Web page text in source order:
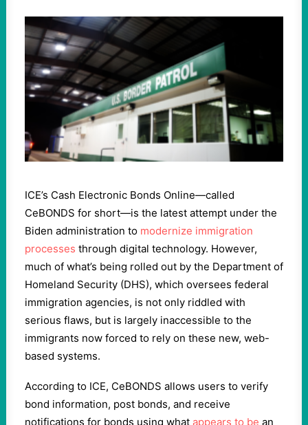
ICE’s Cash Electronic Bonds Online—called
CeBONDS for short—is the latest attempt under the
Biden administration to modernize immigration
processes through digital technology. However,
much of what’s being rolled out by the Department of
Homeland Security (DHS), which oversees federal
immigration agencies, is not only riddled with
serious flaws, but is largely inaccessible to the
immigrants now forced to rely on these new, web-
based systems.
According to ICE, CeBONDS allows users to verify
bond information, post bonds, and receive
notifications for bonds using what appears to be an